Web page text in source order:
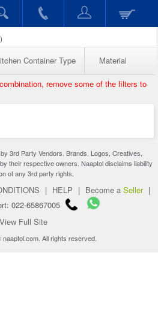
Container Type Material
remove some of the filters to
3rd Party Vendors. Brands, Logos, Creatives,
their respective owners. Naaptol disclaims liability
of any 3rd party rights.
| HELP | Become a Seller |
022-65867005
View Full Site
All rights reserved.